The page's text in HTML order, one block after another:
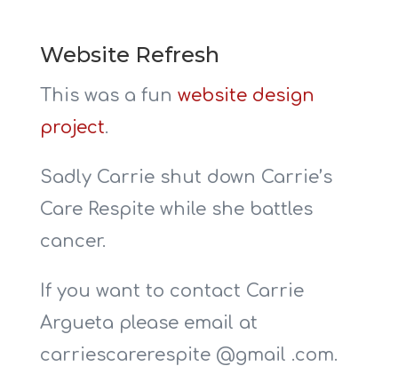
Website Refresh
This was a fun website design
project.
Sadly Carrie shut down Carrie’s
Care Respite while she battles
cancer.
If you want to contact Carrie
Argueta please email at
carriescarerespite @gmail .com.